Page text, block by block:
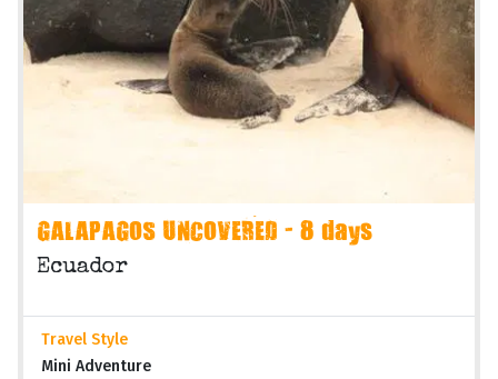
GALAPAGOS UNCOVERED - 8 days
Ecuador
Travel Style
Mini Adventure